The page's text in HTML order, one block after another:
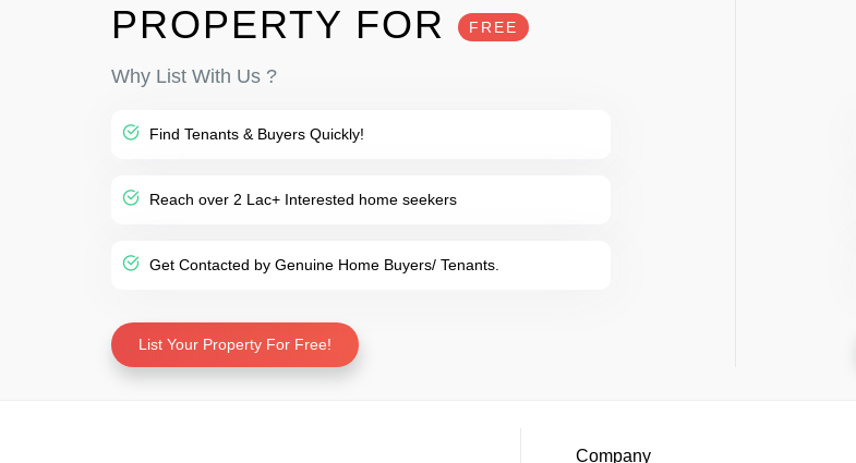
PROPERTY FOR FREE
Why List With Us ?
Find Tenants & Buyers Quickly!
Reach over 2 Lac+ Interested home seekers
Get Contacted by Genuine Home Buyers/ Tenants.
List Your Property For Free!
Company